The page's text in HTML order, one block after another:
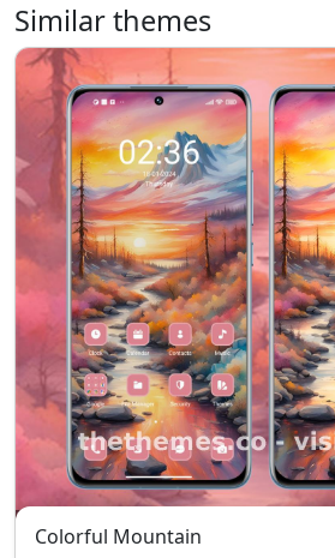
Similar themes
Colorful Mountain